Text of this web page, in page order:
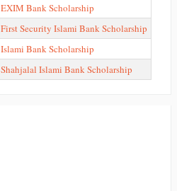
EXIM Bank Scholarship
First Security Islami Bank Scholarship
Islami Bank Scholarship
Shahjalal Islami Bank Scholarship